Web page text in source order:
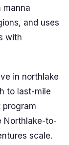
manna
and uses
with
in northlake
to last-mile
program
Northlake-to-
scale.